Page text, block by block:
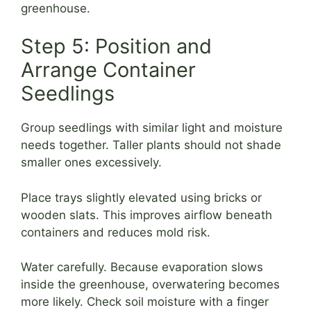
greenhouse.
Step 5: Position and
Arrange Container
Seedlings
Group seedlings with similar light and moisture
needs together. Taller plants should not shade
smaller ones excessively.
Place trays slightly elevated using bricks or
wooden slats. This improves airflow beneath
containers and reduces mold risk.
Water carefully. Because evaporation slows
inside the greenhouse, overwatering becomes
more likely. Check soil moisture with a finger